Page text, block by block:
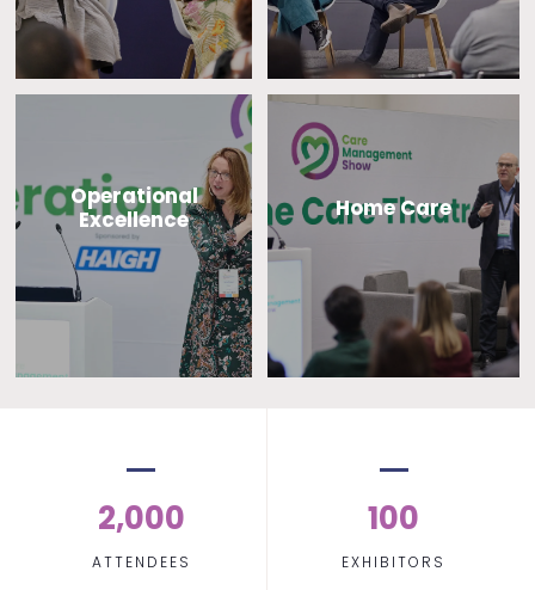
Operational
Excellence
Home Care
2,000
ATTENDEES
100
EXHIBITORS